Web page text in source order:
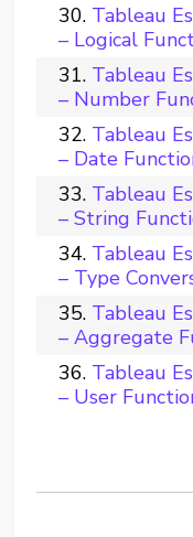
Tableau
– Logical
Tableau
– Number
Tableau
– Date
Tableau
– String
Tableau
– Type
Tableau
– Aggregate
Tableau
– User